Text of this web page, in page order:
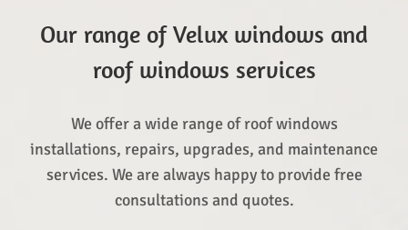
Our range of Velux windows and
roof windows services
We offer a wide range of roof windows
installations, repairs, upgrades, and maintenance
services. We are always happy to provide free
consultations and quotes.